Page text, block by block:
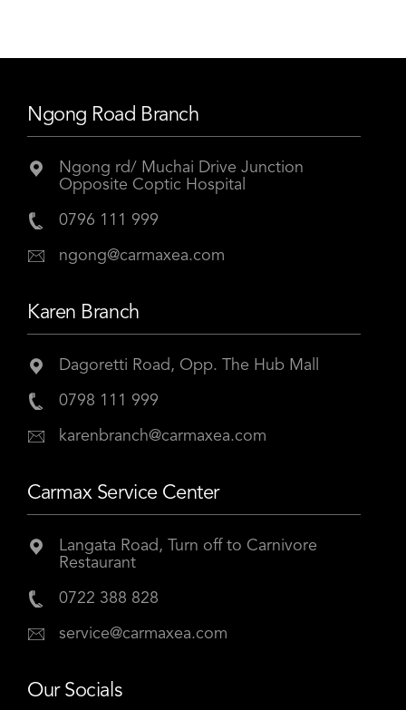
Ngong Road Branch
Ngong rd/ Muchai Drive Junction
Opposite Coptic Hospital
0796 111 999
ngong@carmaxea.com
Karen Branch
Dagoretti Road, Opp. The Hub Mall
0798 111 999
karenbranch@carmaxea.com
Carmax Service Center
Langata Road, Turn off to Carnivore
Restaurant
0722 388 828
service@carmaxea.com
Our Socials